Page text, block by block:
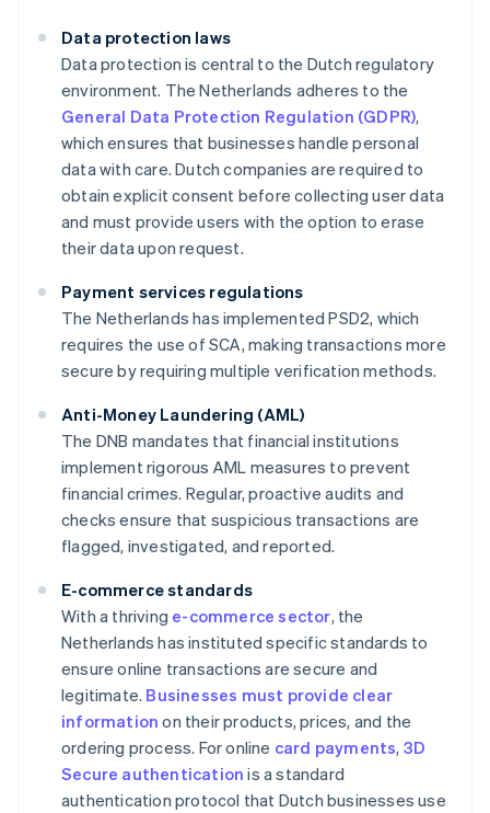
Data protection laws
Data protection is central to the Dutch regulatory
environment. The Netherlands adheres to the
General Data Protection Regulation (GDPR),
which ensures that businesses handle personal
data with care. Dutch companies are required to
obtain explicit consent before collecting user data
and must provide users with the option to erase
their data upon request.
Payment services regulations
The Netherlands has implemented PSD2, which
requires the use of SCA, making transactions more
secure by requiring multiple verification methods.
Anti-Money Laundering (AML)
The DNB mandates that financial institutions
implement rigorous AML measures to prevent
financial crimes. Regular, proactive audits and
checks ensure that suspicious transactions are
flagged, investigated, and reported.
E-commerce standards
With a thriving e-commerce sector, the
Netherlands has instituted specific standards to
ensure online transactions are secure and
legitimate. Businesses must provide clear
information on their products, prices, and the
ordering process. For online card payments, 3D
Secure authentication is a standard
authentication protocol that Dutch businesses use